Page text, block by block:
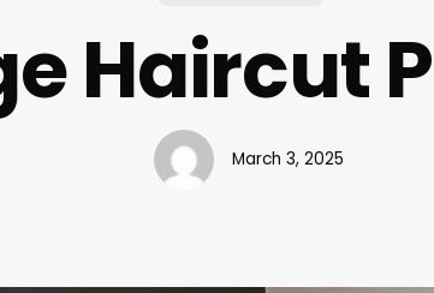
Haircut
March 3, 2025